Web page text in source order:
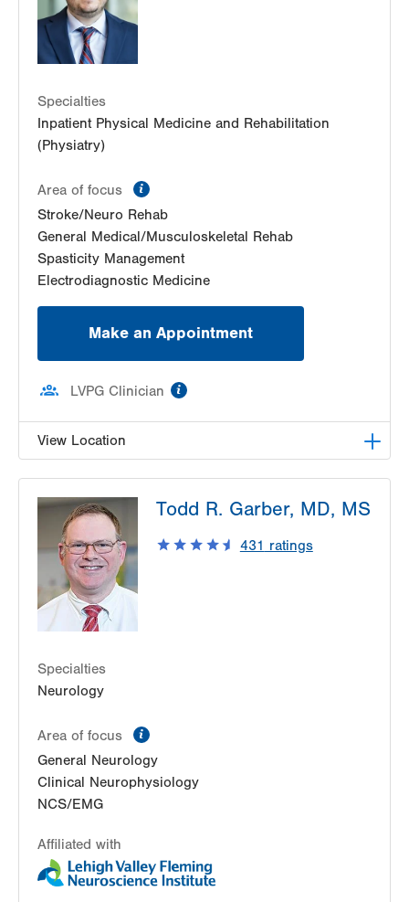
Get Directions
Specialties
Inpatient Physical Medicine and Rehabilitation
(Physiatry)
Area of focus
Stroke/Neuro Rehab
General Medical/Musculoskeletal Rehab
Spasticity Management
Electrodiagnostic Medicine
Make an Appointment
LVPG Clinician
View Location
2775 Schoenersville Road
Bethlehem
PA
Get Directions
(610) 402-3560
Todd R. Garber, MD, MS
431 ratings
Specialties
Neurology
Area of focus
General Neurology
Clinical Neurophysiology
NCS/EMG
Affiliated with